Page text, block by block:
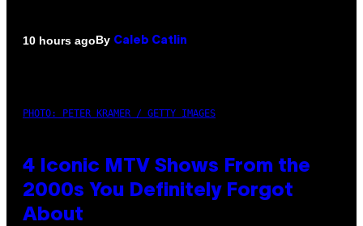
10 hours agoBy Caleb Catlin
PHOTO: PETER KRAMER / GETTY IMAGES
4 Iconic MTV Shows From the
2000s You Definitely Forgot
About